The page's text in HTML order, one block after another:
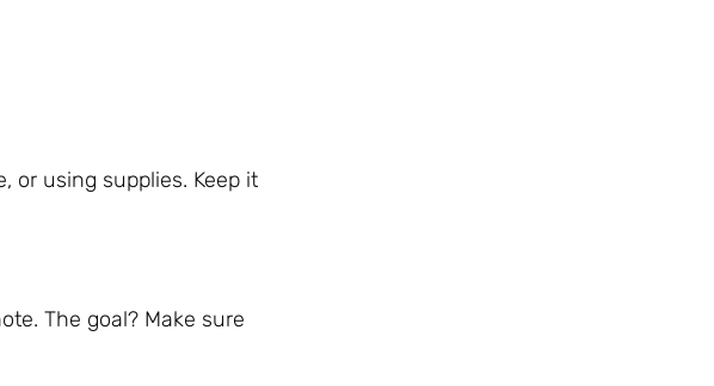
or using supplies. Keep it
The goal? Make sure